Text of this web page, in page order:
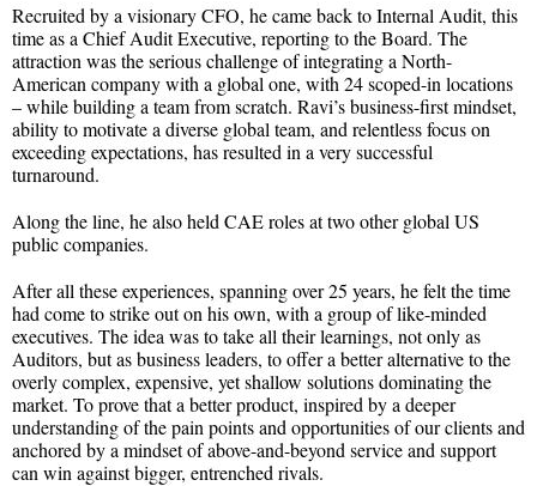
Recruited by a visionary CFO, he came back to Internal Audit, this
time as a Chief Audit Executive, reporting to the Board. The
attraction was the serious challenge of integrating a North-
American company with a global one, with 24 scoped-in locations
– while building a team from scratch. Ravi’s business-first mindset,
ability to motivate a diverse global team, and relentless focus on
exceeding expectations, has resulted in a very successful
turnaround.
Along the line, he also held CAE roles at two other global US
public companies.
After all these experiences, spanning over 25 years, he felt the time
had come to strike out on his own, with a group of like-minded
executives. The idea was to take all their learnings, not only as
Auditors, but as business leaders, to offer a better alternative to the
overly complex, expensive, yet shallow solutions dominating the
market. To prove that a better product, inspired by a deeper
understanding of the pain points and opportunities of our clients and
anchored by a mindset of above-and-beyond service and support
can win against bigger, entrenched rivals.